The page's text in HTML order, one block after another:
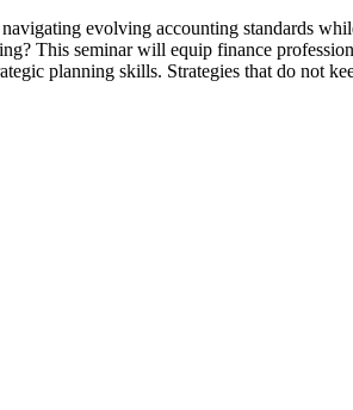
evolving accounting standards
This seminar will equip finance
planning skills. Strategies that do not